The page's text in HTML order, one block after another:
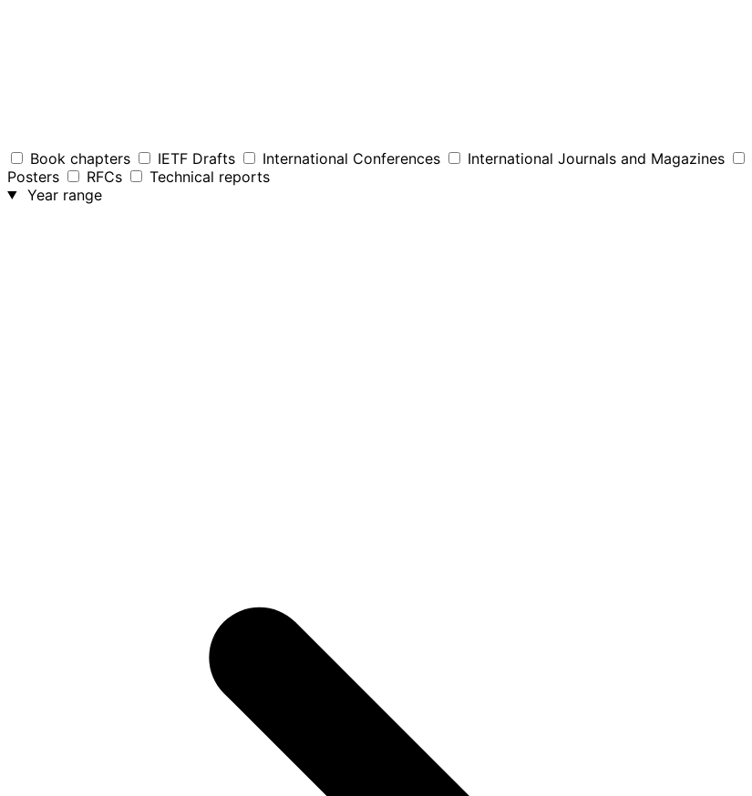
Book chapters IETF Drafts International Conferences International Journals and Magazines
Posters
RFCs
Technical reports
Year range